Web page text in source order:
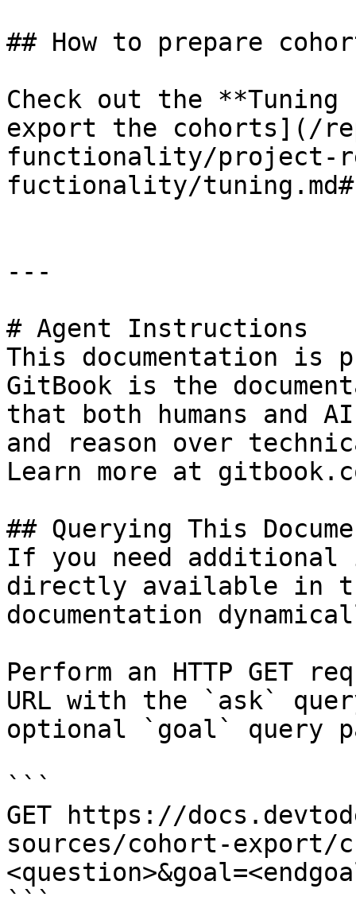
## How to prepare
Check out the
export the cohorts](/
functionality/project-
fuctionality/
---
# Agent Instructions
This documentation is
GitBook is the
that both humans and
and reason over
Learn more at
## Querying This
If you need
directly available in
documentation
Perform an HTTP GET
URL with the `ask`
optional `goal` query
```
GET https://
sources/cohort-export/
```